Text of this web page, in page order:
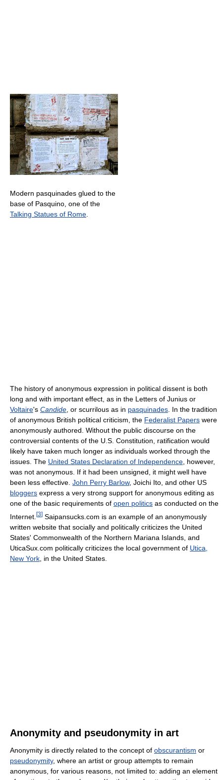
Modern pasquinades glued to the
base of Pasquino, one of the
Talking Statues of Rome
The history of anonymous expression in political dissent is both
long and with important effect, as in the Letters of Junius or
Voltaire's Candide , or scurrilous as in pasquinades . In the tradition
of anonymous British political criticism, the Federalist Papers were
anonymously authored. Without the public discourse on the
controversial contents of the U.S. Constitution, ratification would
likely have taken much longer as individuals worked through the
issues. The United States Declaration of Independence , however,
was not anonymous. If it had been unsigned, it might well have
been less effective. John Perry Barlow, Joichi Ito, and other US
bloggers express a very strong support for anonymous editing as
one of the basic requirements of open politics as conducted on the
Internet. [3] Saipansucks.com is an example of an anonymously
written website that socially and politically criticizes the United
States' Commonwealth of the Northern Mariana Islands, and
UticaSux.com politically criticizes the local government of Utica,
New York , in the United States.
Anonymity and pseudonymity in art
Anonymity is directly related to the concept of obscurantism or
pseudonymity, where an artist or group attempts to remain
anonymous, for various reasons, not limited to: adding an element